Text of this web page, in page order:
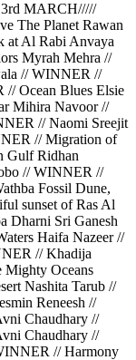
MARCH/////
The Planet Rawan
Al Rabi Anvaya
Myrah Mehra //
// WINNER //
// Ocean Blues Elsie
Mihira Navoor //
// Naomi Sreejit
// Migration of
Gulf Ridhan
// WINNER //
Fossil Dune,
sunset of Ras Al
Dharni Sri Ganesh
Haifa Nazeer //
// Khadija
Mighty Oceans
Nashita Tarub //
Reneesh //
Chaudhary //
Chaudhary //
// Harmony